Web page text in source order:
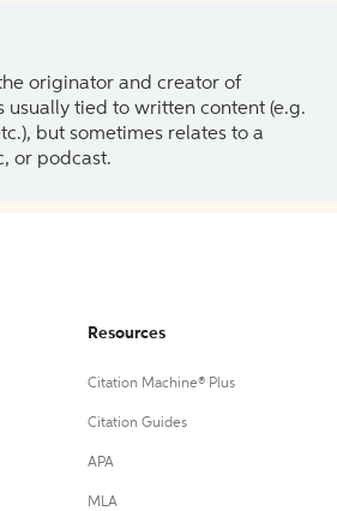
originator and creator of
usually tied to written content (e.g.
but sometimes relates to a
or podcast.
Resources
Citation Machine® Plus
Citation Guides
APA
MLA